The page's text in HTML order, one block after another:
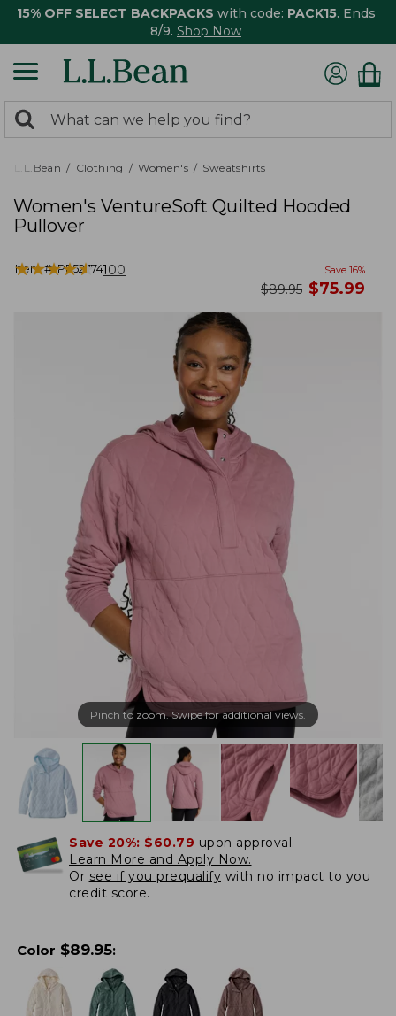
15% OFF SELECT BACKPACKS with code: PACK15. Ends
8/9. Shop Now
search
returned.
Search:
L.L.Bean Clothing Women's Sweatshirts
Women's VentureSoft Quilted Hooded
Pullover
Item #:PF527741
★★★★★
★★★★★ 100 Save 16%
was
$89.95 now
$75.99
Pinch to zoom. Swipe for additional views.
Save 20%: $60.79 upon approval.
Learn More and Apply Now.
Or see if you prequalify with no impact to you
credit score.
Color $89.95: